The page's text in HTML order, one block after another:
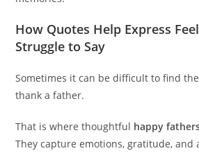
How Quotes Help Express
Struggle to Say
Sometimes it can be difficult to find
thank a father.
That is where thoughtful happy
They capture emotions, gratitude,